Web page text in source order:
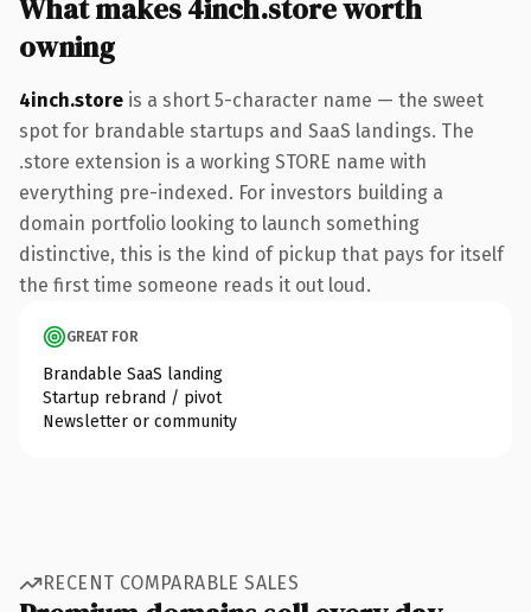
What makes 4inch.store worth
owning
4inch.store is a short 5-character name — the sweet
spot for brandable startups and SaaS landings. The
.store extension is a working STORE name with
everything pre-indexed. For investors building a
domain portfolio looking to launch something
distinctive, this is the kind of pickup that pays for itself
the first time someone reads it out loud.
GREAT FOR
Brandable SaaS landing
Startup rebrand / pivot
Newsletter or community
RECENT COMPARABLE SALES